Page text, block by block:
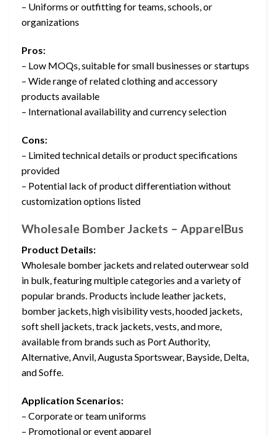
– Uniforms or outfitting for teams, schools, or
organizations
Pros:
– Low MOQs, suitable for small businesses or startups
– Wide range of related clothing and accessory
products available
– International availability and currency selection
Cons:
– Limited technical details or product specifications
provided
– Potential lack of product differentiation without
customization options listed
Wholesale Bomber Jackets – ApparelBus
Product Details:
Wholesale bomber jackets and related outerwear sold
in bulk, featuring multiple categories and a variety of
popular brands. Products include leather jackets,
bomber jackets, high visibility vests, hooded jackets,
soft shell jackets, track jackets, vests, and more,
available from brands such as Port Authority,
Alternative, Anvil, Augusta Sportswear, Bayside, Delta,
and Soffe.
Application Scenarios:
– Corporate or team uniforms
– Promotional or event apparel